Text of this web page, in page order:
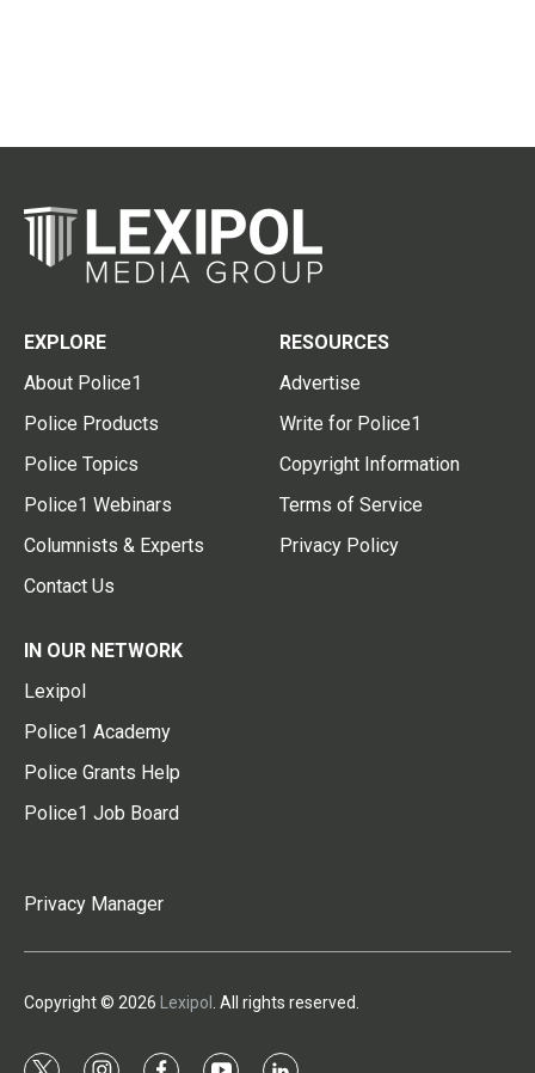
EXPLORE
About Police1
Police Products
Police Topics
Police1 Webinars
Columnists & Experts
Contact Us
RESOURCES
Advertise
Write for Police1
Copyright Information
Terms of Service
Privacy Policy
IN OUR NETWORK
Lexipol
Police1 Academy
Police Grants Help
Police1 Job Board
Privacy Manager
Copyright © 2026 Lexipol . All rights reserved.